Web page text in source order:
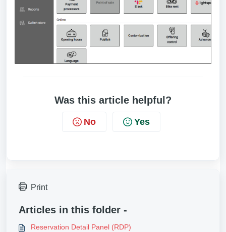
Was this article helpful?
No Yes
Print
Articles in this folder -
Reservation Detail Panel (RDP)